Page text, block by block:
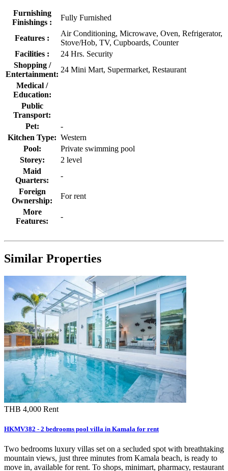
Furnishing
Finishings :
Fully Furnished
Features :
Air Conditioning, Microwave, Oven, Refrigerator,
Stove/Hob, TV, Cupboards, Counter
Facilities :
24 Hrs. Security
Shopping /
Entertainment:
24 Mini Mart, Supermarket, Restaurant
Medical /
Education:
Public
Transport:
Pet:
-
Kitchen Type: Western
Pool:
Private swimming pool
Storey:
2 level
Maid
Quarters:
-
Foreign
Ownership:
For rent
More
Features:
-
Similar Properties
THB 4,000 Rent
HKMV382 - 2 bedrooms pool villa in Kamala for rent
Two bedrooms luxury villas set on a secluded spot with breathtaking
mountain views, just three minutes from Kamala beach, is ready to
move in, available for rent. To shops, minimart, pharmacy, restaurant